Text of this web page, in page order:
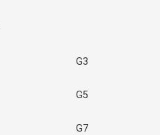
G3
G5
G7